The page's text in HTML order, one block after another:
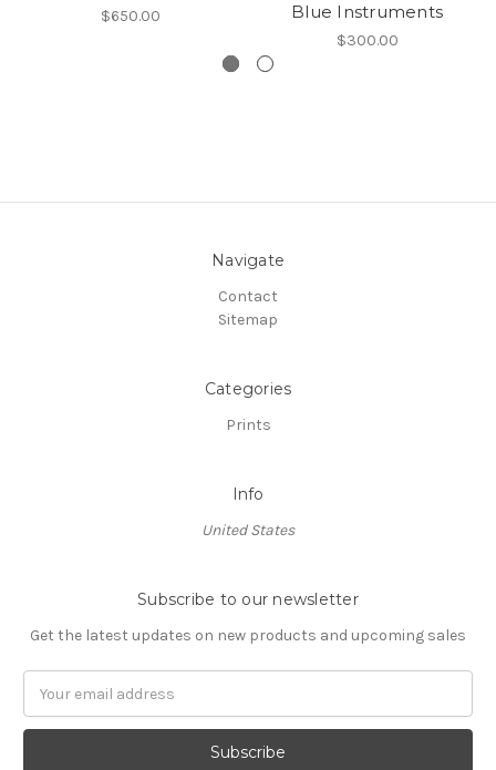
$650.00
Blue Instruments
$300.00
Navigate
Contact
Sitemap
Categories
Prints
Info
United States
Subscribe to our newsletter
Get the latest updates on new products and upcoming sales
Address